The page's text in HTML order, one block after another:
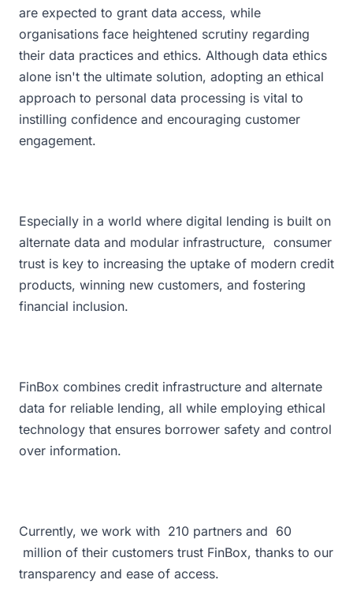
are expected to grant data access, while
organisations face heightened scrutiny regarding
their data practices and ethics. Although data ethics
alone isn't the ultimate solution, adopting an ethical
approach to personal data processing is vital to
instilling confidence and encouraging customer
engagement.
Especially in a world where digital lending is built on
alternate data and modular infrastructure, consumer
trust is key to increasing the uptake of modern credit
products, winning new customers, and fostering
financial inclusion.
FinBox combines credit infrastructure and alternate
data for reliable lending, all while employing ethical
technology that ensures borrower safety and control
over information.
Currently, we work with 210 partners and 60
million of their customers trust FinBox, thanks to our
transparency and ease of access.